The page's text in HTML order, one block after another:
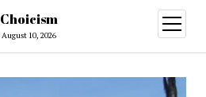
Choicism
August 10, 2026
open
menu